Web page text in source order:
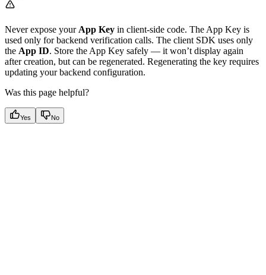
Never expose your App Key in client-side code. The App Key is
used only for backend verification calls. The client SDK uses only
the App ID. Store the App Key safely — it won’t display again
after creation, but can be regenerated. Regenerating the key requires
updating your backend configuration.
Was this page helpful?
Yes No